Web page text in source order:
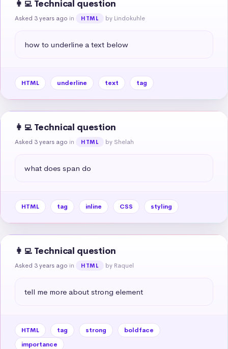
👩‍💻 Technical question
Asked 3 years ago in HTML by Lindokuhle
how to underline a text below
HTML underline text tag
👩‍💻 Technical question
Asked 3 years ago in HTML by Shelah
what does span do
HTML tag inline CSS styling
👩‍💻 Technical question
Asked 3 years ago in HTML by Raquel
tell me more about strong element
HTML tag strong
boldface
importance